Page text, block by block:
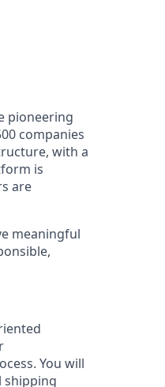
pioneering
companies
with a
is
are
meaningful
You will
shipping